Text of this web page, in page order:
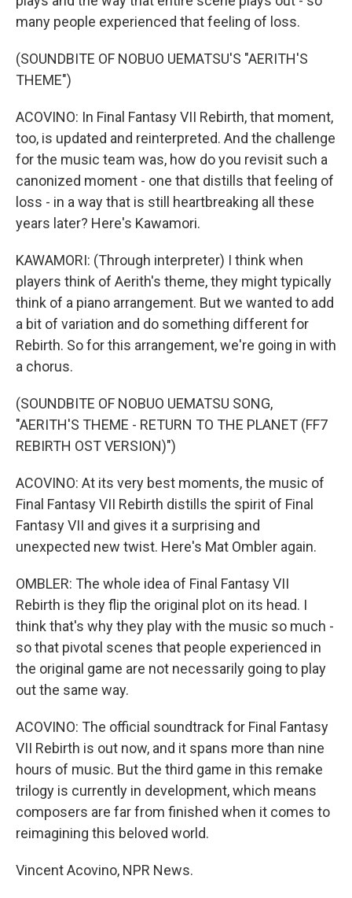
many people experienced that feeling of loss.
(SOUNDBITE OF NOBUO UEMATSU'S "AERITH'S
THEME")
ACOVINO: In Final Fantasy VII Rebirth, that moment,
too, is updated and reinterpreted. And the challenge
for the music team was, how do you revisit such a
canonized moment - one that distills that feeling of
loss - in a way that is still heartbreaking all these
years later? Here's Kawamori.
KAWAMORI: (Through interpreter) I think when
players think of Aerith's theme, they might typically
think of a piano arrangement. But we wanted to add
a bit of variation and do something different for
Rebirth. So for this arrangement, we're going in with
a chorus.
(SOUNDBITE OF NOBUO UEMATSU SONG,
"AERITH'S THEME - RETURN TO THE PLANET (FF7
REBIRTH OST VERSION)")
ACOVINO: At its very best moments, the music of
Final Fantasy VII Rebirth distills the spirit of Final
Fantasy VII and gives it a surprising and
unexpected new twist. Here's Mat Ombler again.
OMBLER: The whole idea of Final Fantasy VII
Rebirth is they flip the original plot on its head. I
think that's why they play with the music so much -
so that pivotal scenes that people experienced in
the original game are not necessarily going to play
out the same way.
ACOVINO: The official soundtrack for Final Fantasy
VII Rebirth is out now, and it spans more than nine
hours of music. But the third game in this remake
trilogy is currently in development, which means
composers are far from finished when it comes to
reimagining this beloved world.
Vincent Acovino, NPR News.